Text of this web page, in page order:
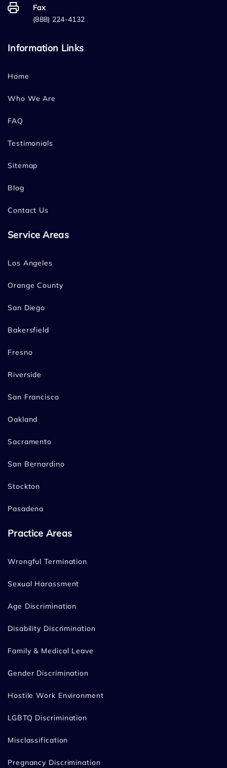
Fax
(888) 224-4132
Information Links
Home
Who We Are
FAQ
Testimonials
Sitemap
Blog
Contact Us
Service Areas
Los Angeles
Orange County
San Diego
Bakersfield
Fresno
Riverside
San Francisco
Oakland
Sacramento
San Bernardino
Stockton
Pasadena
Practice Areas
Wrongful Termination
Sexual Harassment
Age Discrimination
Disability Discrimination
Family & Medical Leave
Gender Discrimination
Hostile Work Environment
LGBTQ Discrimination
Misclassification
Pregnancy Discrimination